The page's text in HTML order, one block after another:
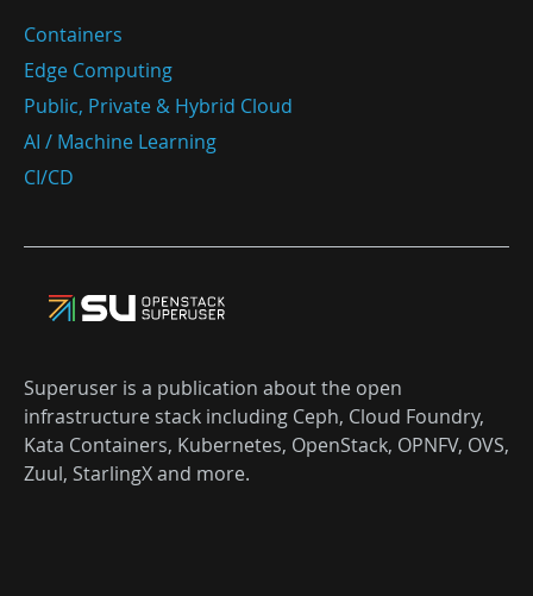
Containers
Edge Computing
Public, Private & Hybrid Cloud
AI / Machine Learning
CI/CD
Superuser is a publication about the open
infrastructure stack including Ceph, Cloud Foundry,
Kata Containers, Kubernetes, OpenStack, OPNFV, OVS,
Zuul, StarlingX and more.